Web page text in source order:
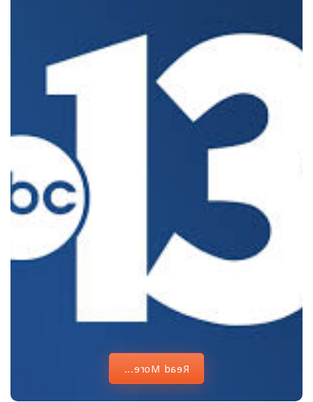
American
woman on Las
Vegas City
Council
champions
diversity,
crediting
humble
beginnings
Read More...